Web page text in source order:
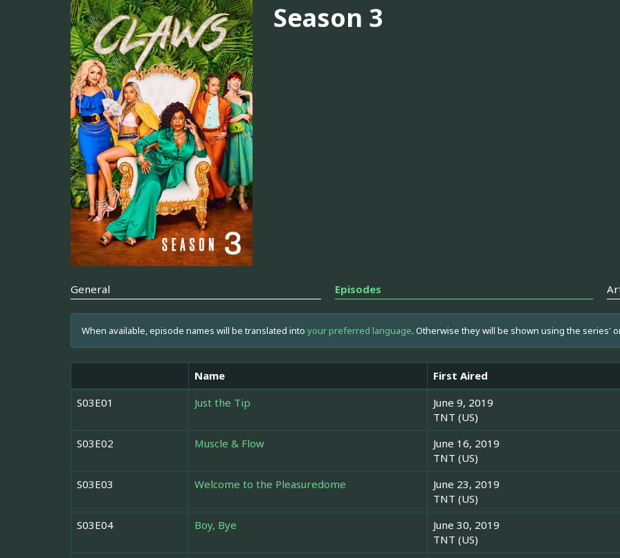
Season 3
General Episodes
When available, episode names will be translated into your preferred language. Otherwise they will be shown using the series'
Name First Aired
S03E01
Just the Tip
June 9, 2019
TNT (US)
S03E02 Muscle & Flow
June 16, 2019
TNT (US)
S03E03 Welcome to the Pleasuredome
June 23, 2019
TNT (US)
S03E04 Boy, Bye
June 30, 2019
TNT (US)